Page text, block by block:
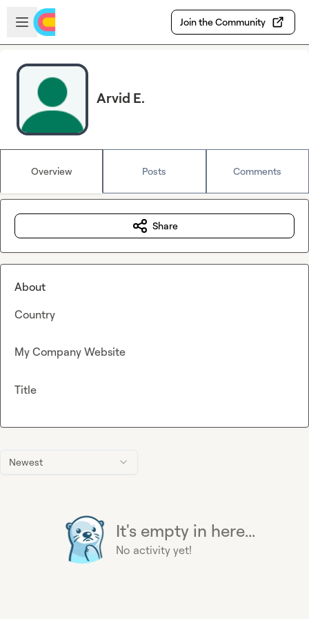
Skip to main content
Open sidebar
Join the Community
Arvid E.
Overview Posts Comments
Newest
It's empty in here...
No activity yet!
Share
About
Country
My Company Website
Title